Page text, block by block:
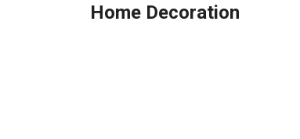
Home Decoration